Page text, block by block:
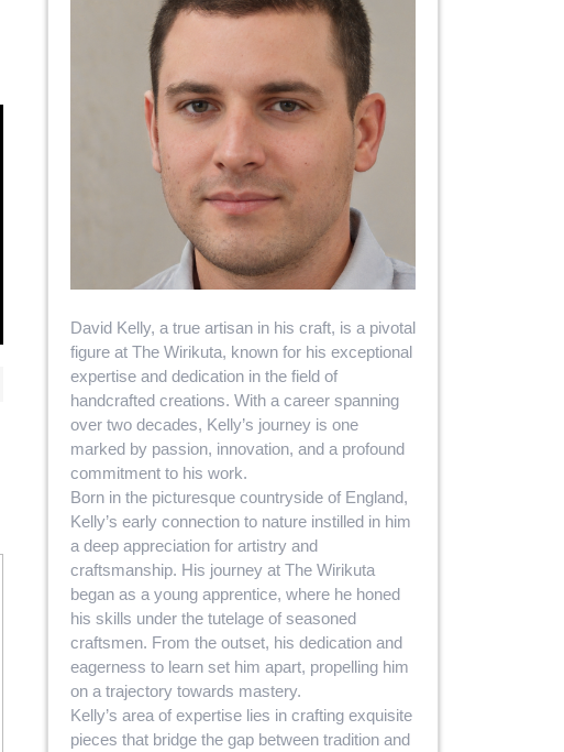
David Kelly, a true artisan in his craft, is a pivotal
figure at The Wirikuta, known for his exceptional
expertise and dedication in the field of
handcrafted creations. With a career spanning
over two decades, Kelly’s journey is one
marked by passion, innovation, and a profound
commitment to his work.
Born in the picturesque countryside of England,
Kelly’s early connection to nature instilled in him
a deep appreciation for artistry and
craftsmanship. His journey at The Wirikuta
began as a young apprentice, where he honed
his skills under the tutelage of seasoned
craftsmen. From the outset, his dedication and
eagerness to learn set him apart, propelling him
on a trajectory towards mastery.
Kelly’s area of expertise lies in crafting exquisite
pieces that bridge the gap between tradition and